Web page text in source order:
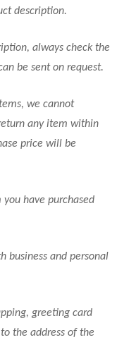
description.
always check the
be sent on request.
we cannot
any item within
price will be
have purchased
business and personal
greeting card
the address of the